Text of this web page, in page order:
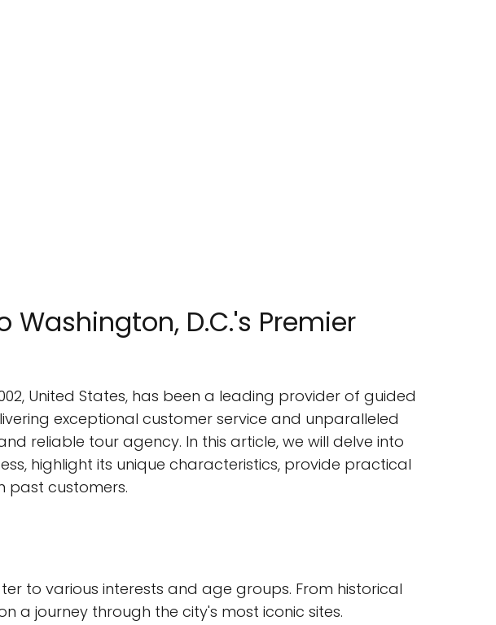
D.C.'s Premier
United States, has been a leading provider of guided
exceptional customer service and unparalleled
reliable tour agency. In this article, we will delve into
highlight its unique characteristics, provide practical
past customers.
to various interests and age groups. From historical
a journey through the city's most iconic sites.